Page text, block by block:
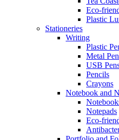
Eco-
Plastic
Stationeries
Writing
Plastic
Metal
USB
Pencils
Crayons
Notebook and
Notepads
Eco-